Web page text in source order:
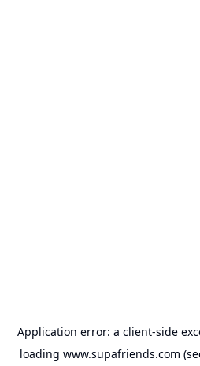
Application error: a client-side
loading www.supafriends.com